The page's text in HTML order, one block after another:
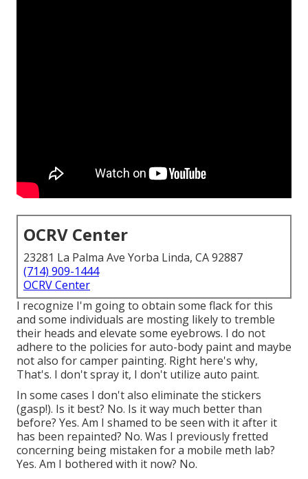
OCRV Center
23281 La Palma Ave Yorba Linda, CA 92887
(714) 909-1444
OCRV Center
I recognize I'm going to obtain some flack for this
and some individuals are mosting likely to tremble
their heads and elevate some eyebrows. I do not
adhere to the policies for auto-body paint and maybe
not also for camper painting. Right here's why,
That's. I don't spray it, I don't utilize auto paint.
In some cases I don't also eliminate the stickers
(gasp!). Is it best? No. Is it way much better than
before? Yes. Am I shamed to be seen with it after it
has been repainted? No. Was I previously fretted
concerning being mistaken for a mobile meth lab?
Yes. Am I bothered with it now? No.